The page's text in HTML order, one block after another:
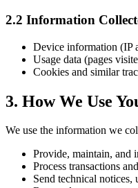
2.2 Information
Device information (IP
Usage data (pages
Cookies and similar
3. How We Use
We use the information we
Provide, maintain, and
Process transactions
Send technical notices,